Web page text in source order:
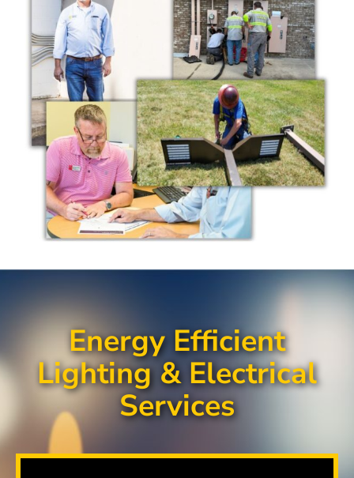
Energy Efficient
Lighting & Electrical
Services